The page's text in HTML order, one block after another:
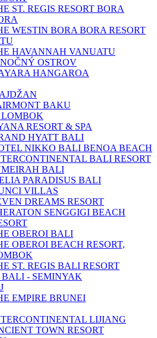
ST. REGIS RESORT BORA
WESTIN BORA BORA RESORT
HAVANNAH VANUATU
OSTROV
HANGAROA
BAKU
RESORT & SPA
HYATT BALI
NIKKO BALI BENOA BEACH
BALI RESORT
BALI
PARADISUS BALI
VILLAS
DREAMS RESORT
SENGGIGI BEACH
OBEROI BALI
OBEROI BEACH RESORT,
ST. REGIS BALI RESORT
BALI - SEMINYAK
EMPIRE BRUNEI
LIJIANG
TOWN RESORT